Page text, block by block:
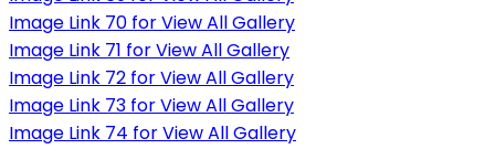
Image Link 70 for View All Gallery
Image Link 71 for View All Gallery
Image Link 72 for View All Gallery
Image Link 73 for View All Gallery
Image Link 74 for View All Gallery